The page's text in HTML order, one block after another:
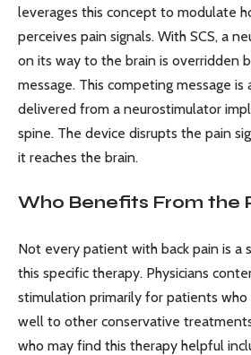
leverages this concept to modulate
perceives pain signals. With SCS, a
on its way to the brain is overridden
message. This competing message
delivered from a neurostimulator
spine. The device disrupts the pain
it reaches the brain.
Who Benefits From the
Not every patient with back pain is a
this specific therapy. Physicians
stimulation primarily for patients
well to other conservative
who may find this therapy helpful